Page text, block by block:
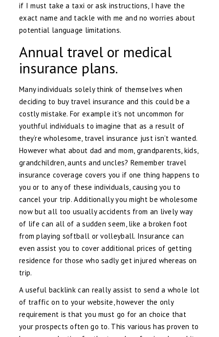
if I must take a taxi or ask instructions, I have the
exact name and tackle with me and no worries about
potential language limitations.
Annual travel or medical
insurance plans.
Many individuals solely think of themselves when
deciding to buy travel insurance and this could be a
costly mistake. For example it’s not uncommon for
youthful individuals to imagine that as a result of
they’re wholesome, travel insurance just isn’t wanted.
However what about dad and mom, grandparents, kids,
grandchildren, aunts and uncles? Remember travel
insurance coverage covers you if one thing happens to
you or to any of these individuals, causing you to
cancel your trip. Additionally you might be wholesome
now but all too usually accidents from an lively way
of life can all of a sudden seem, like a broken foot
from playing softball or volleyball. Insurance can
even assist you to cover additional prices of getting
residence for those who sadly get injured whereas on
trip.
A useful backlink can really assist to send a whole lot
of traffic on to your website, however the only
requirement is that you must go for an choice that
your prospects often go to. This various has proven to